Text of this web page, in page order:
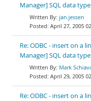
Manager] SQL data
jan.jessen
April 27, 2005
Re: ODBC - insert on a
Manager] SQL data
Mark
April 29, 2005
Re: ODBC - insert on a